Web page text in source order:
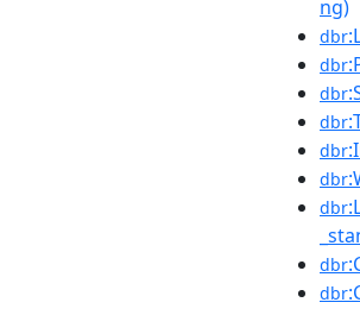
ng)
dbr
dbr
dbr
dbr
dbr
dbr
dbr
dbr
dbr